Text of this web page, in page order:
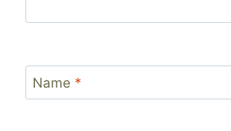
Name *